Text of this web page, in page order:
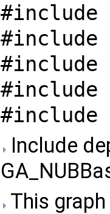
#include
#include
#include
#include
#include
Include
This